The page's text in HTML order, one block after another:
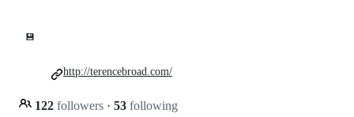
💾
122 followers · 53 following
http://terencebroad.com/